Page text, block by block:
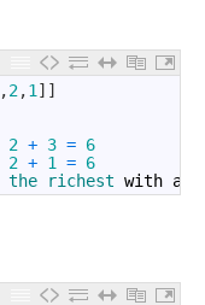
,2,1 ] ]
2 + 3 = 6
2 + 1 = 6
the richest with a